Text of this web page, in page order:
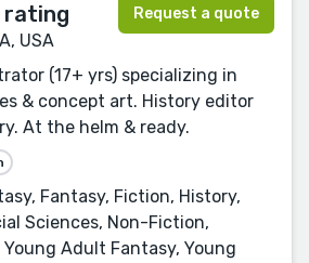
USA
Request a quote
(17+ yrs) specializing in
& concept art. History editor
At the helm & ready.
Fantasy, Fiction, History,
Sciences, Non-Fiction,
Adult Fantasy, Young